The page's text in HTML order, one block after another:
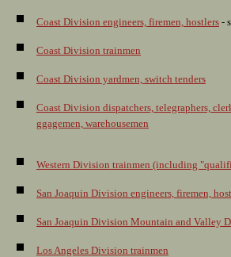
Coast Division engineers, firemen, hostlers -
Coast Division trainmen
Coast Division yardmen, switch tenders
Coast Division dispatchers, telegraphers,
ggagemen, warehousemen
Western Division trainmen (including
San Joaquin Division engineers, firemen,
San Joaquin Division Mountain and Valley
Los Angeles Division trainmen